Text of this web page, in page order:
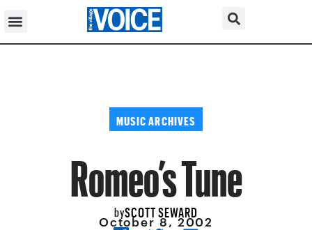
MUSIC ARCHIVES
Romeo’s Tune
bySCOTT SEWARD
October 8, 2002